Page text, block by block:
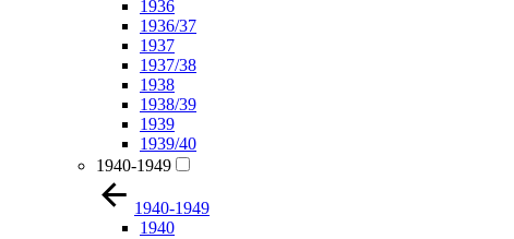
1936
1936/37
1937
1937/38
1938
1938/39
1939
1939/40
1940-1949
1940-1949
1940